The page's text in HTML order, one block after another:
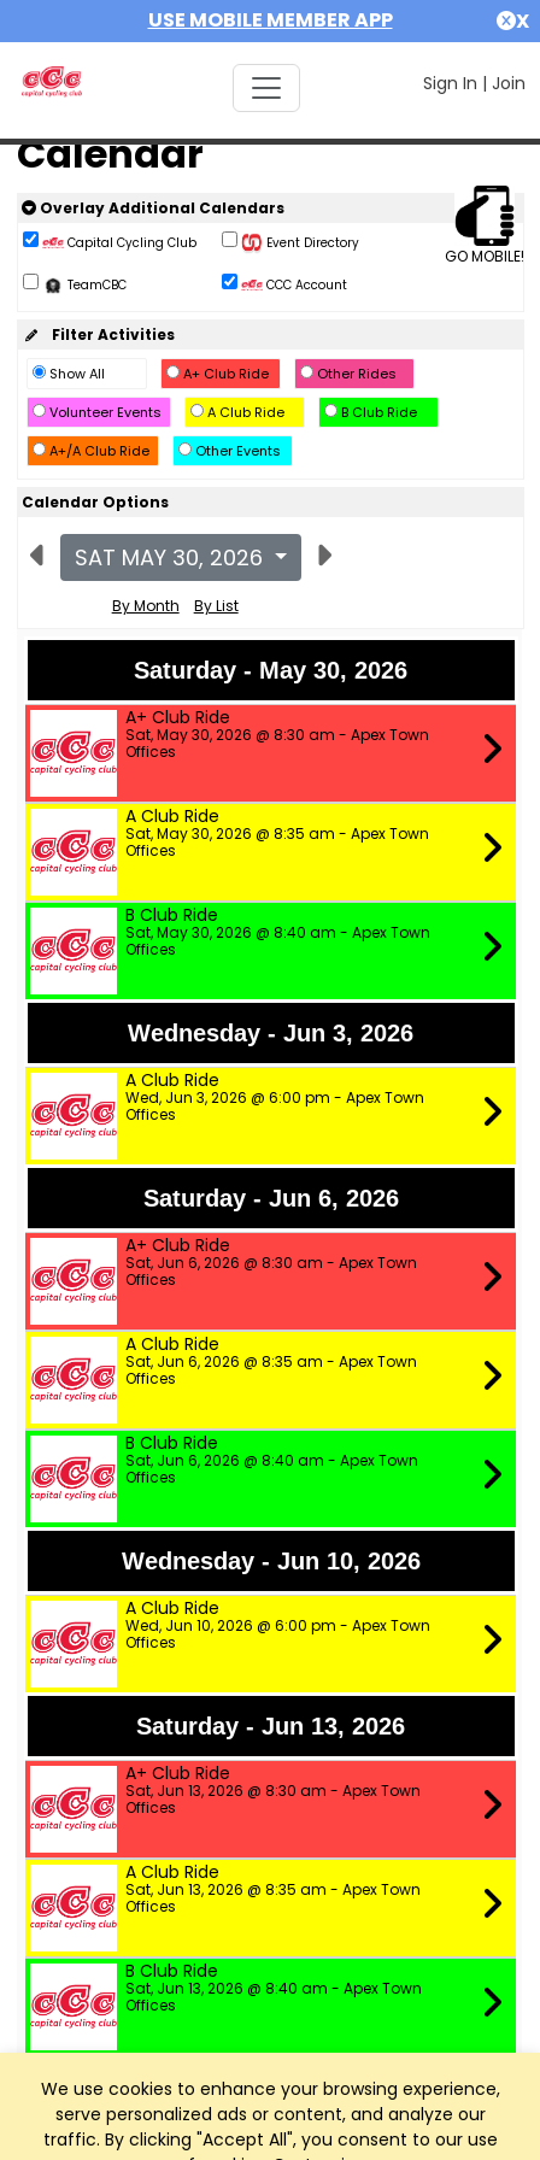
USE MOBILE MEMBER APP X
Sign In | Join
We use cookies to enhance your browsing experience,
serve personalized ads or content, and analyze our
traffic. By clicking "Accept All", you consent to our use
Calendar
GO MOBILE!
Overlay Additional Calendars
Capital Cycling Club Event Directory
TeamCBC CCC Account
Filter Activities
Show All A+ Club Ride
Other Rides
Volunteer Events
A Club Ride
B Club Ride
A+/A Club Ride
Other Events
Calendar Options
SAT MAY 30, 2026
By Month By List
Saturday - May 30, 2026
A+ Club Ride
Sat, May 30, 2026 @ 8:30 am - Apex Town
Offices
A Club Ride
Sat, May 30, 2026 @ 8:35 am - Apex Town
Offices
B Club Ride
Sat, May 30, 2026 @ 8:40 am - Apex Town
Offices
Wednesday - Jun 3, 2026
A Club Ride
Wed, Jun 3, 2026 @ 6:00 pm - Apex Town
Offices
Saturday - Jun 6, 2026
A+ Club Ride
Sat, Jun 6, 2026 @ 8:30 am - Apex Town
Offices
A Club Ride
Sat, Jun 6, 2026 @ 8:35 am - Apex Town
Offices
B Club Ride
Sat, Jun 6, 2026 @ 8:40 am - Apex Town
Offices
Wednesday - Jun 10, 2026
A Club Ride
Wed, Jun 10, 2026 @ 6:00 pm - Apex Town
Offices
Saturday - Jun 13, 2026
A+ Club Ride
Sat, Jun 13, 2026 @ 8:30 am - Apex Town
Offices
A Club Ride
Sat, Jun 13, 2026 @ 8:35 am - Apex Town
Offices
B Club Ride
Sat, Jun 13, 2026 @ 8:40 am - Apex Town
Offices
Wednesday - Jun 17, 2026
A Club Ride
Wed, Jun 17, 2026 @ 6:00 pm - Apex Town